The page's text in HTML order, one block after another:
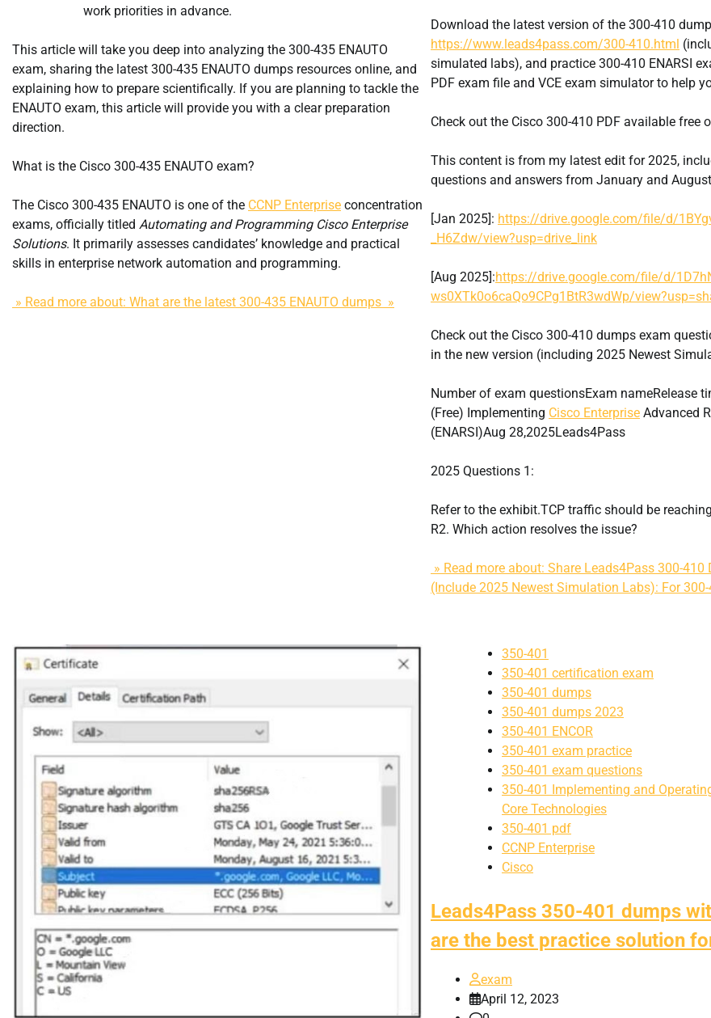
work priorities in advance.
This article will take you deep into analyzing the 300-435 ENAUTO
exam, sharing the latest 300-435 ENAUTO dumps resources online, and
explaining how to prepare scientifically. If you are planning to tackle the
ENAUTO exam, this article will provide you with a clear preparation
direction.
What is the Cisco 300-435 ENAUTO exam?
The Cisco 300-435 ENAUTO is one of the CCNP Enterprise concentration
exams, officially titled Automating and Programming Cisco Enterprise
Solutions. It primarily assesses candidates’ knowledge and practical
skills in enterprise network automation and programming.
» Read more about: What are the latest 300-435 ENAUTO dumps »
Download the latest version of the 300-410
https://www.leads4pass.com/300-410.html
simulated labs), and practice 300-410 ENARSI
PDF exam file and VCE exam simulator to help
Check out the Cisco 300-410 PDF available free
This content is from my latest edit for 2025,
questions and answers from January and
[Jan 2025]: https://drive.google.com/file/d/
_H6Zdw/view?usp=drive_link
[Aug 2025]:https://drive.google.com/file/d/
ws0XTk0o6caQo9CPg1BtR3wdWp/
Check out the Cisco 300-410 dumps exam
in the new version (including 2025 Newest
Number of exam questionsExam nameRelease
(Free) Implementing Cisco Enterprise Advanced
(ENARSI)Aug 28,2025Leads4Pass
2025 Questions 1:
Refer to the exhibit.TCP traffic should be
R2. Which action resolves the issue?
» Read more about: Share Leads4Pass 300-
(Include 2025 Newest Simulation Labs): For
350-401
350-401 certification exam
350-401 dumps
350-401 dumps 2023
350-401 ENCOR
350-401 exam practice
350-401 exam questions
350-401 Implementing and
Core Technologies
350-401 pdf
CCNP Enterprise
Cisco
Leads4Pass 350-401 dumps
are the best practice solution
exam
April 12, 2023